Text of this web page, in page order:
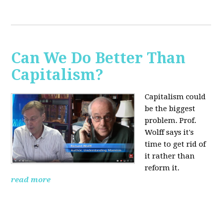
Can We Do Better Than
Capitalism?
Capitalism could
be the biggest
problem. Prof.
Wolff says it's
time to get rid of
it rather than
reform it.
read more